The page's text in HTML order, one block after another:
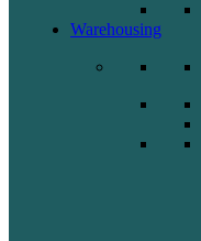
Warehousing